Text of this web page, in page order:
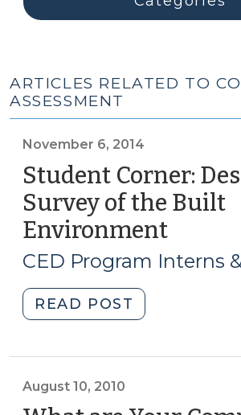
ARTICLES RELATED TO
ASSESSMENT
November 6, 2014
Student Corner:
Survey of the Built
Environment
6,
CED Program Interns
READ POST
Corner:
of
August 10, 2010